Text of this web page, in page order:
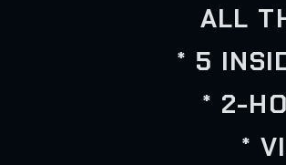
ALL
* 5
* 2-
*